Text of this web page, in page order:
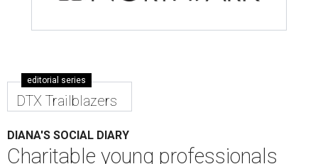
editorial series
DTX Trailblazers
DIANA'S SOCIAL DIARY
Charitable young professionals